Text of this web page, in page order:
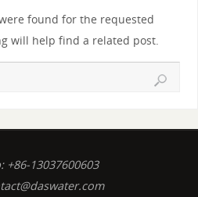
found for the requested
will help find a related post.
+86-13037600603